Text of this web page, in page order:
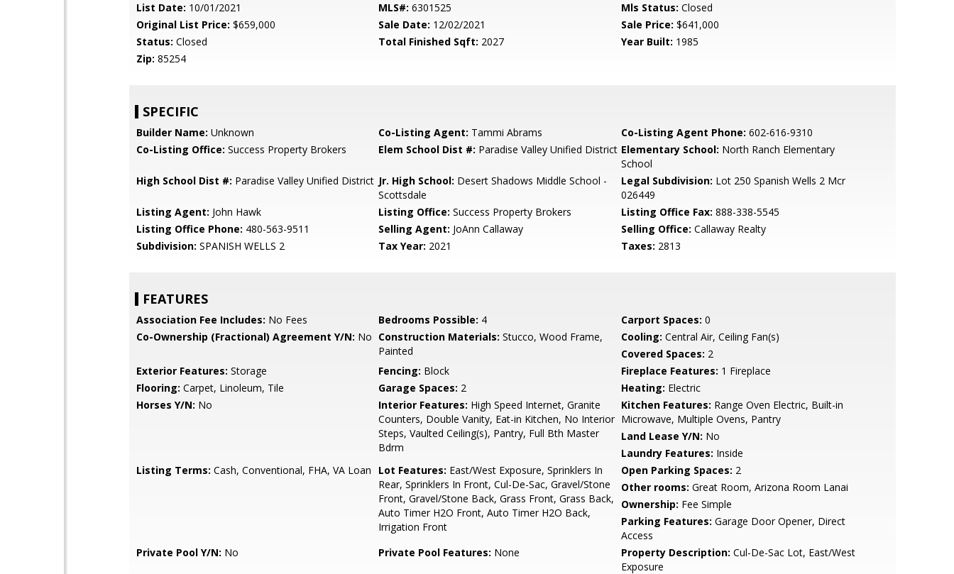
List Date: 10/01/2021 MLS#: 6301525 Mls Status: Closed
Original List Price: $659,000 Sale Date: 12/02/2021 Sale Price: $641,000
Status: Closed Total Finished Sqft: 2027 Year Built: 1985
Zip: 85254
SPECIFIC
Builder Name: Unknown Co-Listing Agent: Tammi Abrams Co-Listing Agent Phone: 602-616-9310
Co-Listing Office: Success Property Brokers Elem School Dist #: Paradise Valley Unified District Elementary School: North Ranch Elementary
School
High School Dist #: Paradise Valley Unified District Jr. High School: Desert Shadows Middle School -
Scottsdale
Legal Subdivision: Lot 250 Spanish Wells 2 Mcr
026449
Listing Agent: John Hawk Listing Office: Success Property Brokers Listing Office Fax: 888-338-5545
Listing Office Phone: 480-563-9511 Selling Agent: JoAnn Callaway Selling Office: Callaway Realty
Subdivision: SPANISH WELLS 2 Tax Year: 2021 Taxes: 2813
FEATURES
Association Fee Includes: No Fees Bedrooms Possible: 4 Carport Spaces: 0
Co-Ownership (Fractional) Agreement Y/N: No Construction Materials: Stucco, Wood Frame,
Painted
Cooling: Central Air, Ceiling Fan(s)
Covered Spaces: 2
Exterior Features: Storage Fencing: Block Fireplace Features: 1 Fireplace
Flooring: Carpet, Linoleum, Tile Garage Spaces: 2 Heating: Electric
Horses Y/N: No Interior Features: High Speed Internet, Granite
Counters, Double Vanity, Eat-in Kitchen, No Interior
Steps, Vaulted Ceiling(s), Pantry, Full Bth Master
Bdrm
Kitchen Features: Range Oven Electric, Built-in
Microwave, Multiple Ovens, Pantry
Land Lease Y/N: No
Laundry Features: Inside
Listing Terms: Cash, Conventional, FHA, VA Loan Lot Features: East/West Exposure, Sprinklers In
Rear, Sprinklers In Front, Cul-De-Sac, Gravel/Stone
Front, Gravel/Stone Back, Grass Front, Grass Back,
Auto Timer H2O Front, Auto Timer H2O Back,
Irrigation Front
Open Parking Spaces: 2
Other rooms: Great Room, Arizona Room Lanai
Ownership: Fee Simple
Parking Features: Garage Door Opener, Direct
Access
Private Pool Y/N: No Private Pool Features: None Property Description: Cul-De-Sac Lot, East/West
Exposure